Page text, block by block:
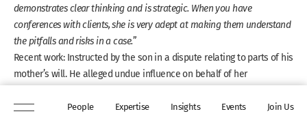
People Expertise Insights Events Join Us
demonstrates clear thinking and is strategic. When you have
conferences with clients, she is very adept at making them understand
the pitfalls and risks in a case.”
Recent work: Instructed by the son in a dispute relating to parts of his
mother’s will. He alleged undue influence on behalf of her
neighbours who were gifted the estate in her will.